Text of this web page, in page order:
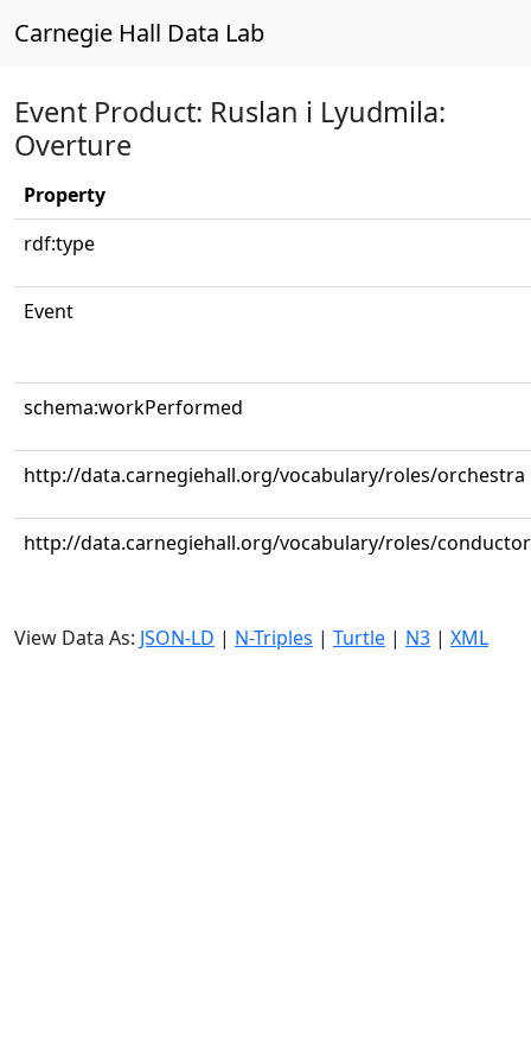
Carnegie Hall Data Lab
Event Product: Ruslan i Lyudmila:
Overture
Property
rdf:type
Event
schema:workPerformed
http://data.carnegiehall.org/vocabulary/roles/orchestra
http://data.carnegiehall.org/vocabulary/roles/conductor
View Data As: JSON-LD | N-Triples | Turtle | N3 | XML